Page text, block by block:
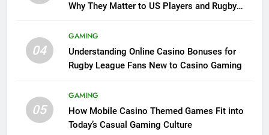
Why They Matter to US Players and Rugby
04
GAMING
Understanding Online Casino Bonuses for
Rugby League Fans New to Casino Gaming
05
GAMING
How Mobile Casino Themed Games Fit into
Today’s Casual Gaming Culture